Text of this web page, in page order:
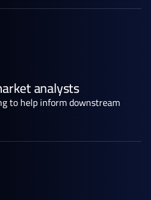
analysts
to help inform downstream